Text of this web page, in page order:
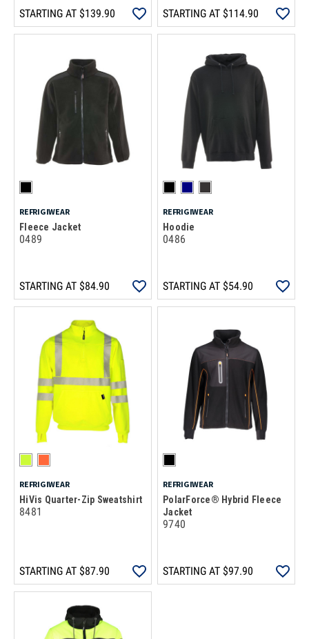
STARTING AT $139.90 STARTING AT $114.90
REFRIGIWEAR
Fleece Jacket
0489
STARTING AT $84.90
REFRIGIWEAR
Hoodie
0486
STARTING AT $54.90
REFRIGIWEAR
HiVis Quarter-Zip Sweatshirt
8481
STARTING AT $87.90
REFRIGIWEAR
PolarForce® Hybrid Fleece
Jacket
9740
STARTING AT $97.90